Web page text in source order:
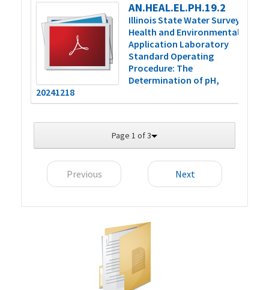
AN.HEAL.EL.PH.19.2
Illinois State Water Survey
Health and Environmental
Application Laboratory
Standard Operating
Procedure: The
Determination of pH,
20241218
Page 1 of 3
Previous Next